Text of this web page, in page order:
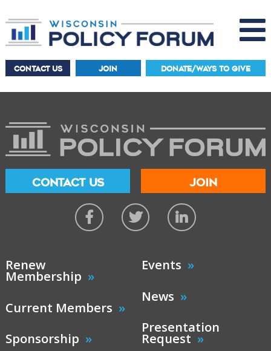
CONTACT US JOIN DONATE/WAYS TO GIVE
CONTACT US JOIN
Renew
Membership
Current Members
Sponsorship
Events
News
Presentation
Request